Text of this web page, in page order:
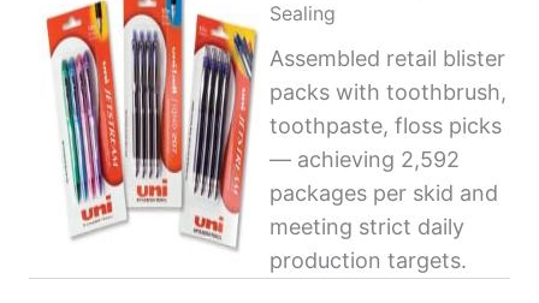
Sealing
Assembled retail blister
packs with toothbrush,
toothpaste, floss picks
— achieving 2,592
packages per skid and
meeting strict daily
production targets.